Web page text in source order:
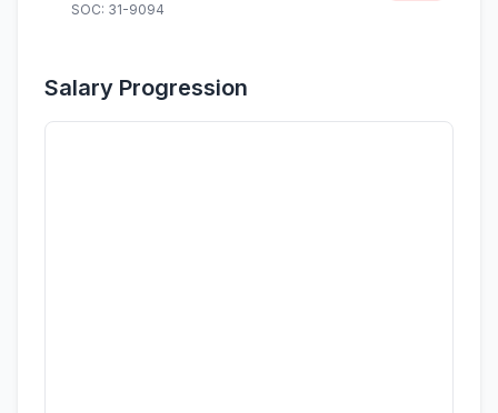
SOC: 31-9094
Salary Progression